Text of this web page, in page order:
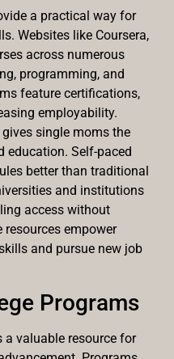
a practical way for
Websites like Coursera,
across numerous
programming, and
feature certifications,
employability.
single moms the
education. Self-paced
better than traditional
and institutions
access without
empower
and pursue new job
Programs
a valuable resource for